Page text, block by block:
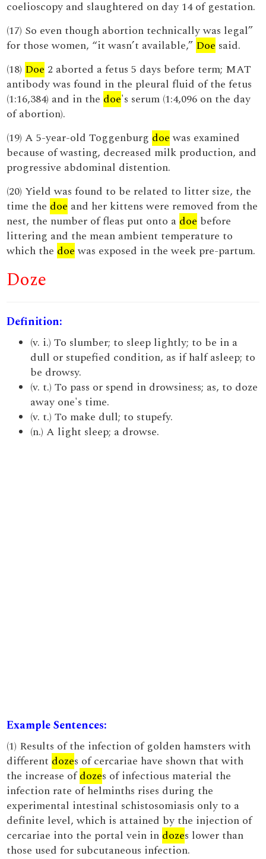
coelioscopy and slaughtered on day 14 of gestation.
(17) So even though abortion technically was legal”
for those women, “it wasn’t available,” Doe said.
(18) Doe 2 aborted a fetus 5 days before term; MAT
antibody was found in the pleural fluid of the fetus
(1:16,384) and in the doe's serum (1:4,096 on the day
of abortion).
(19) A 5-year-old Toggenburg doewas examined
because of wasting, decreased milk production, and
progressive abdominal distention.
(20) Yield was found to be related to litter size, the
time the doe and her kittens were removed from the
nest, the number of fleas put onto a doe before
littering and the mean ambient temperature to
which the doewas exposed in the week pre-partum.
Doze
Definition:
(v. i.) To slumber; to sleep lightly; to be in a
dull or stupefied condition, as if half asleep; to
be drowsy.
(v. t.) To pass or spend in drowsiness; as, to doze
away one's time.
(v. t.) To make dull; to stupefy.
(n.) A light sleep; a drowse.
Example Sentences:
(1) Results of the infection of golden hamsters with
different dozes of cercariae have shown that with
the increase ofdozes of infectious material the
infection rate of helminths rises during the
experimental intestinal schistosomiasis only to a
definite level, which is attained by the injection of
cercariae into the portal vein in dozes lower than
those used for subcutaneous infection.